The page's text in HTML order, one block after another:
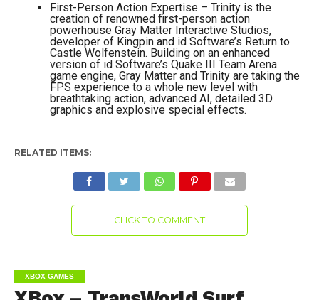
First-Person Action Expertise – Trinity is the
creation of renowned first-person action
powerhouse Gray Matter Interactive Studios,
developer of Kingpin and id Software’s Return to
Castle Wolfenstein. Building on an enhanced
version of id Software’s Quake III Team Arena
game engine, Gray Matter and Trinity are taking the
FPS experience to a whole new level with
breathtaking action, advanced AI, detailed 3D
graphics and explosive special effects.
RELATED ITEMS:
CLICK TO COMMENT
XBOX GAMES